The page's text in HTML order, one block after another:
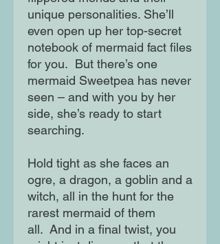
unique personalities. She’ll
even open up her top-secret
notebook of mermaid fact files
for you. But there’s one
mermaid Sweetpea has never
seen – and with you by her
side, she’s ready to start
searching.
Hold tight as she faces an
ogre, a dragon, a goblin and a
witch, all in the hunt for the
rarest mermaid of them
all. And in a final twist, you